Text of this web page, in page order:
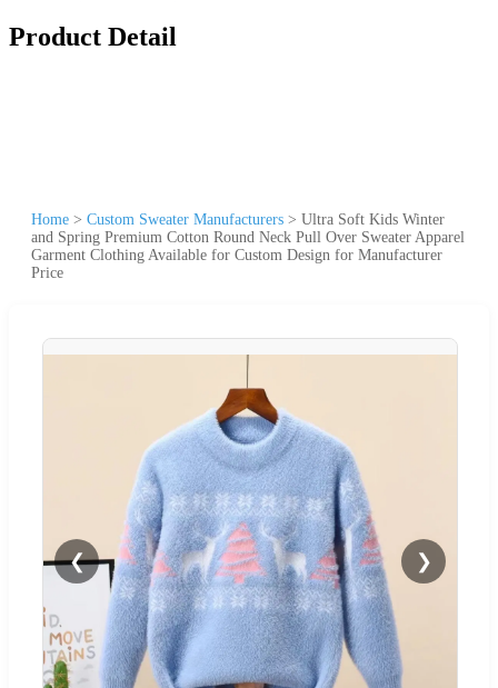
Product Detail
Home > Custom Sweater Manufacturers > Ultra Soft Kids Winter
and Spring Premium Cotton Round Neck Pull Over Sweater Apparel
Garment Clothing Available for Custom Design for Manufacturer
Price
❮ ❯